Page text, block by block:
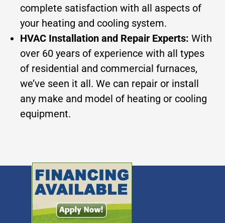
complete satisfaction with all aspects of
your heating and cooling system.
HVAC Installation and Repair Experts: With
over 60 years of experience with all types
of residential and commercial furnaces,
we’ve seen it all. We can repair or install
any make and model of heating or cooling
equipment.